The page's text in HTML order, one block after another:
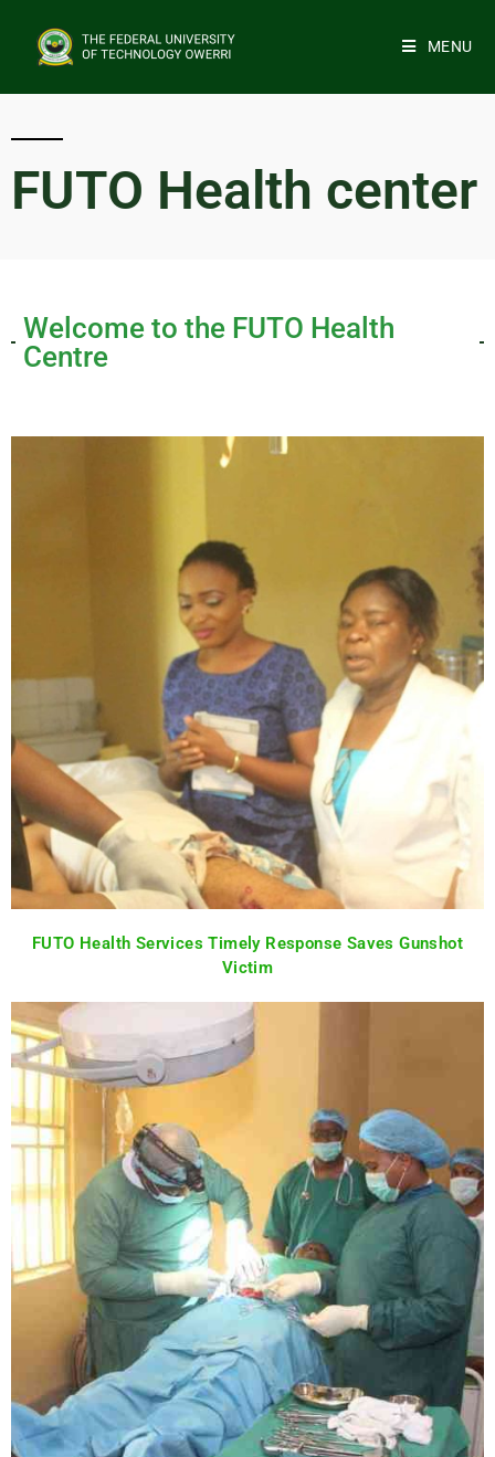
MENU
FUTO Health center
Welcome to the FUTO Health
Centre
FUTO Health Services Timely Response Saves Gunshot
Victim